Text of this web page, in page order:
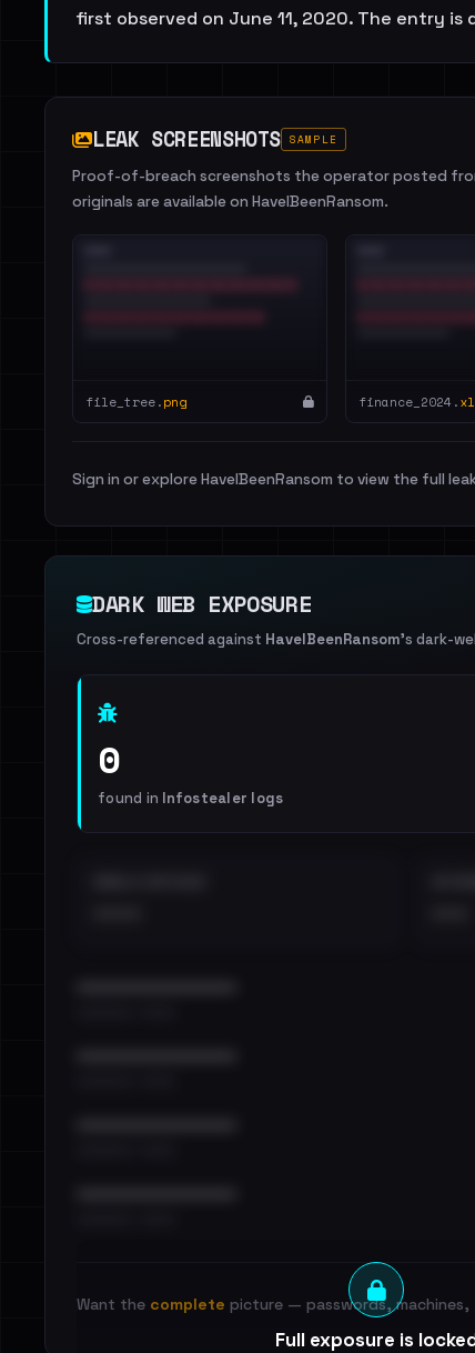
first observed on June 11, 2020. The entry
LEAK SCREENSHOTS SAMPLE
Proof-of-breach screenshots the operator posted
originals are available on HaveIBeenRansom.
file_tree.png finance_2024.
Sign in or explore HaveIBeenRansom to view the full
DARK WEB EXPOSURE
Cross-referenced against HaveIBeenRansom's dark-
0
found in Infostealer logs
Full exposure is
Want the complete picture — passwords, machines,